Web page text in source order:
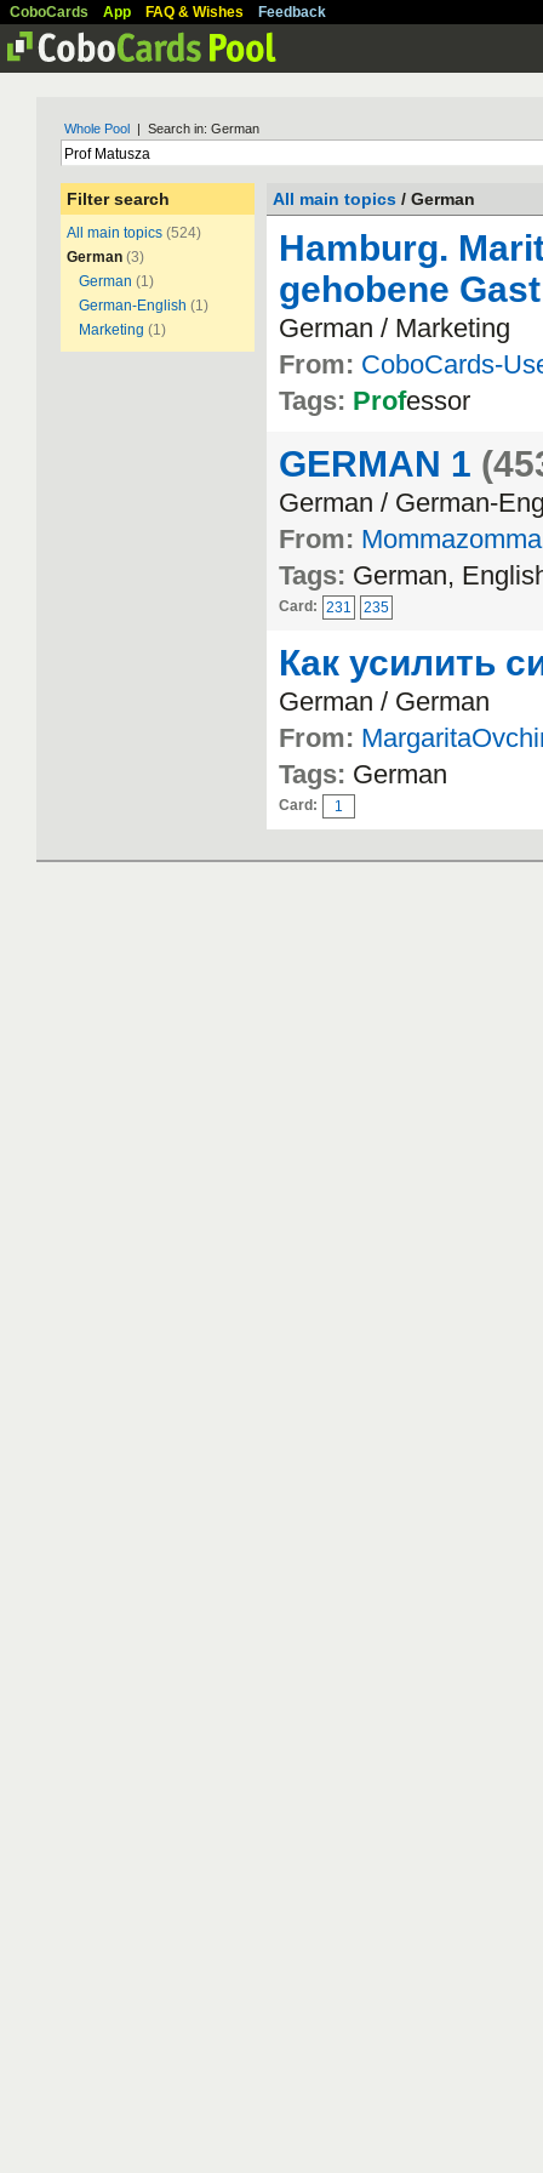
CoboCards App FAQ & Wishes Feedback
Whole Pool | Search in: German
Filter search
All main topics (524)
German (3)
German (1)
German-English (1)
Marketing (1)
All main topics / German
Hamburg.
gehobene
German / Marketing
From: CoboCards-
Tags: Professor
GERMAN 1
German / German-
From: Mommazomma
Tags: German,
Card: 231 235
Как усилить
German / German
From:
Tags: German
Card: 1